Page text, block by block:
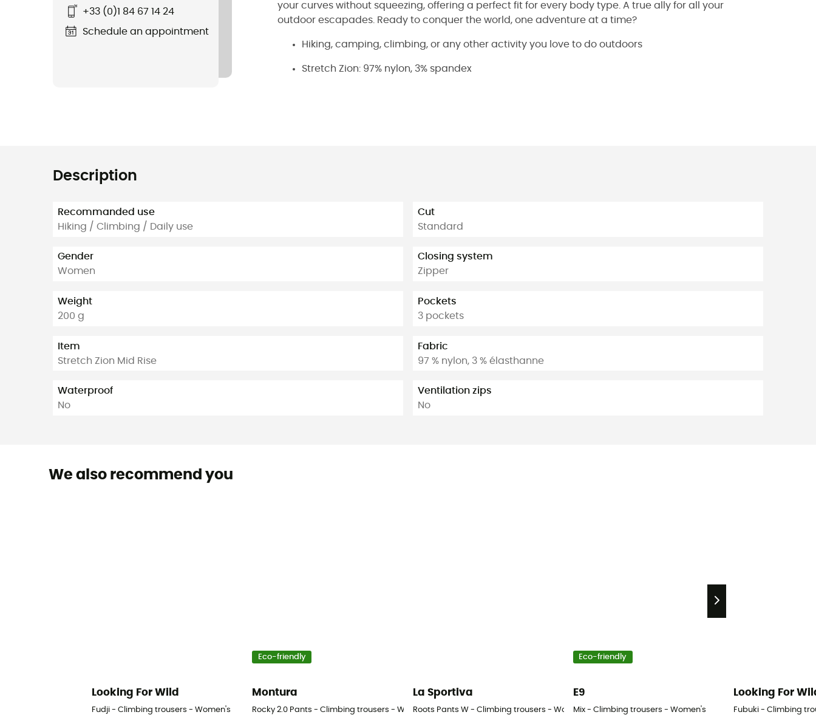
+33 (0)1 84 67 14 24
Schedule an appointment
your curves without squeezing, offering a perfect fit for every body type. A true ally for all your
outdoor escapades. Ready to conquer the world, one adventure at a time?
Hiking, camping, climbing, or any other activity you love to do outdoors
Stretch Zion: 97% nylon, 3% spandex
Description
Recommanded use
Hiking / Climbing / Daily use
Gender
Women
Weight
200 g
Item
Stretch Zion Mid Rise
Waterproof
No
Cut
Standard
Closing system
Zipper
Pockets
3 pockets
Fabric
97 % nylon, 3 % élasthanne
Ventilation zips
No
We also recommend you
Looking For Wild
Fudji - Climbing trousers - Women's
Eco-friendly
Montura
Rocky 2.0 Pants - Climbing trousers - Women's
La Sportiva
Roots Pants W - Climbing trousers - Women's
Eco-friendly
E9
Mix - Climbing trousers - Women's
Looking For
Fubuki - Climbing